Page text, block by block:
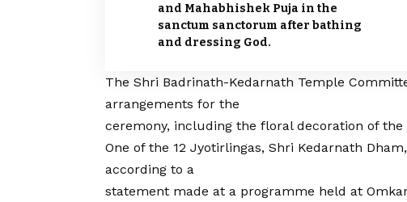
and Mahabhishek Puja in the
sanctum sanctorum after bathing
and dressing God.
The Shri Badrinath-Kedarnath Temple
arrangements for the
ceremony, including the floral decoration of
One of the 12 Jyotirlingas, Shri Kedarnath
according to a
statement made at a programme held at